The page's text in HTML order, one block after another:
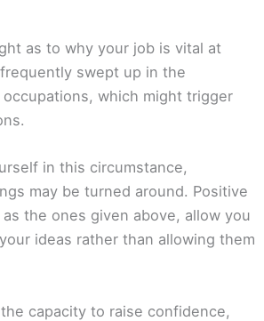
as to why your job is vital at
swept up in the
which might trigger
in this circumstance,
may be turned around. Positive
the ones given above, allow you
ideas rather than allowing them
capacity to raise confidence,